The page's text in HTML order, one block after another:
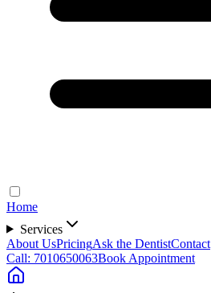
Home
Services
About UsPricingAsk the DentistContact
Call: 7010650063Book Appointment